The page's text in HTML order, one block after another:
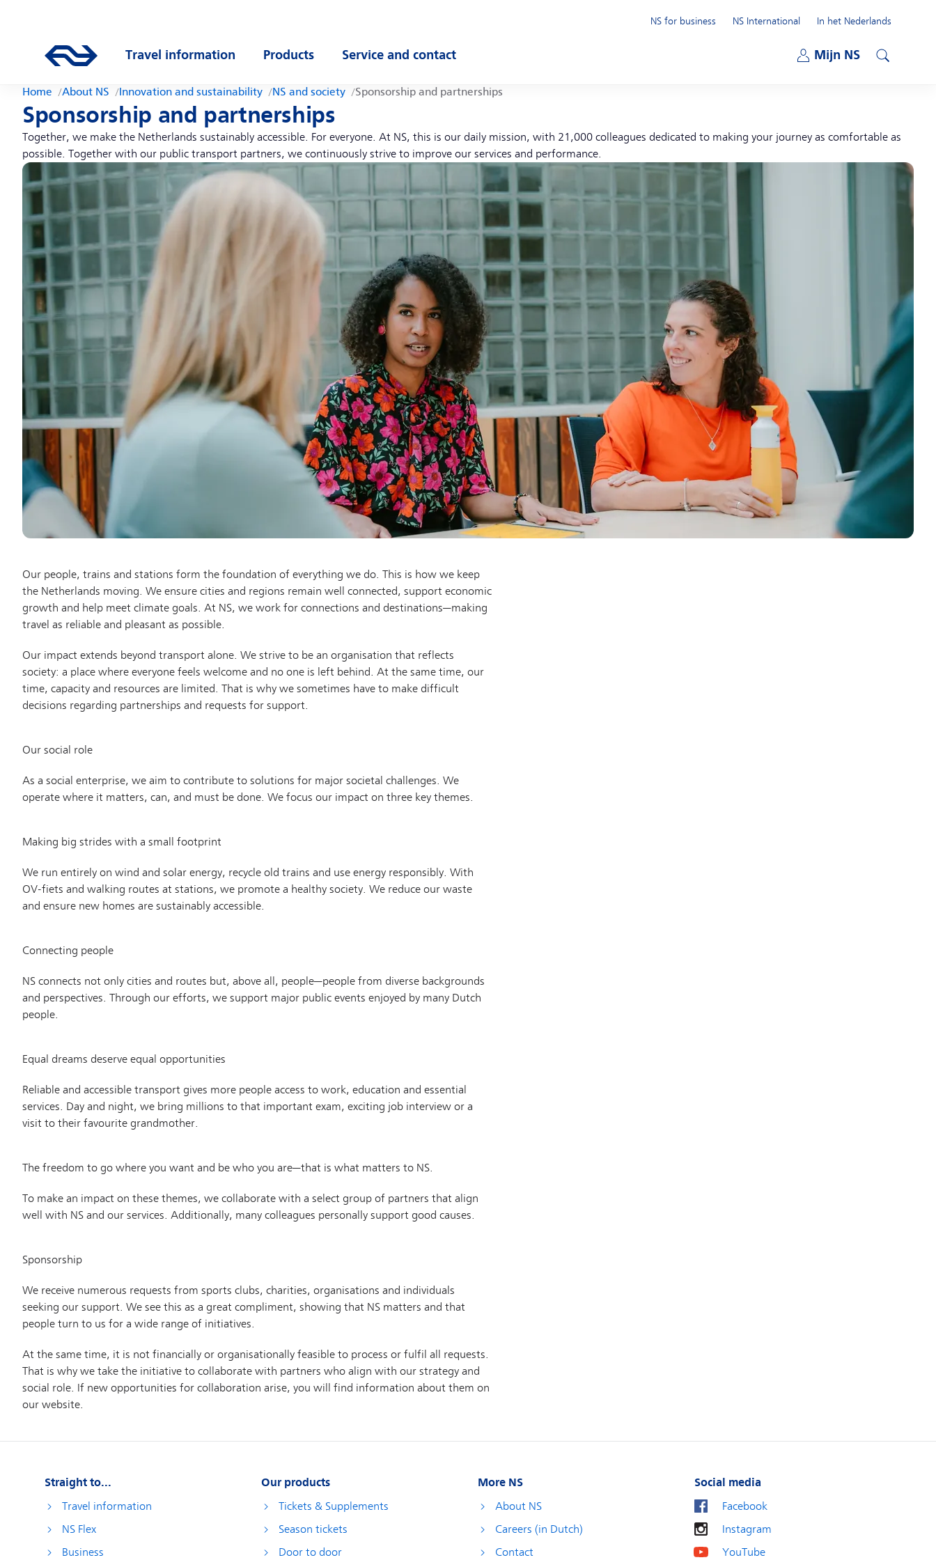
Go to the homepage of ns.nl
Travel information
Products
Service and contact
Mijn NS
NS for business
NS International
In het Nederlands
Home About NS Innovation and sustainability NS and society Sponsorship and partnerships
Sponsorship and partnerships
Together, we make the Netherlands sustainably accessible. For everyone. At NS, this is our daily mission, with 21,000 colleagues dedicated to making your journey as comfortable as
possible. Together with our public transport partners, we continuously strive to improve our services and performance.
Straight to...
Travel information
NS Flex
Business
Our products
Tickets & Supplements
Season tickets
Door to door
More NS
About NS
Careers (in Dutch)
Contact
Social media
Facebook
Instagram
YouTube